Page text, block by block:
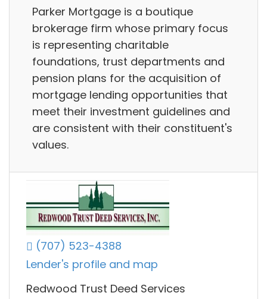
Parker Mortgage is a boutique
brokerage firm whose primary focus
is representing charitable
foundations, trust departments and
pension plans for the acquisition of
mortgage lending opportunities that
meet their investment guidelines and
are consistent with their constituent's
values.
(707) 523-4388
Lender's profile and map
Redwood Trust Deed Services